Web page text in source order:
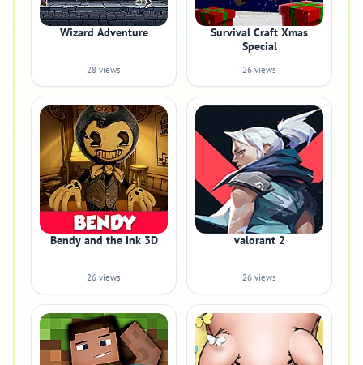
Wizard Adventure
28 views
Survival Craft Xmas
Special
26 views
Bendy and the Ink 3D
26 views
valorant 2
26 views